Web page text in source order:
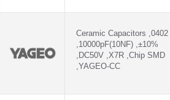
Ceramic Capacitors ,0402
,10000pF(10NF) ,±10%
,DC50V ,X7R ,Chip SMD
,YAGEO-CC